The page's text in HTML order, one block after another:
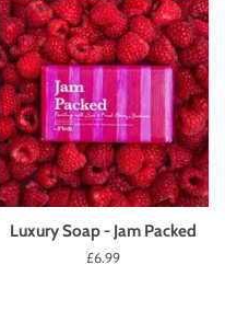
Luxury Soap - Jam Packed
Regular
£6.99